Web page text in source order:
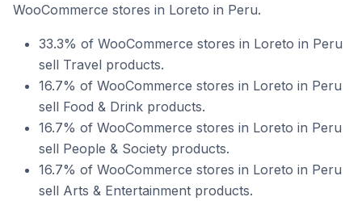
WooCommerce stores in Loreto in Peru.
33.3% of WooCommerce stores in Loreto in Peru
sell Travel products.
16.7% of WooCommerce stores in Loreto in Peru
sell Food & Drink products.
16.7% of WooCommerce stores in Loreto in Peru
sell People & Society products.
16.7% of WooCommerce stores in Loreto in Peru
sell Arts & Entertainment products.